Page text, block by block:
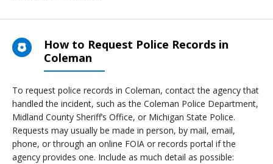
How to Request Police Records in
Coleman
To request police records in Coleman, contact the agency that
handled the incident, such as the Coleman Police Department,
Midland County Sheriff’s Office, or Michigan State Police.
Requests may usually be made in person, by mail, email,
phone, or through an online FOIA or records portal if the
agency provides one. Include as much detail as possible: